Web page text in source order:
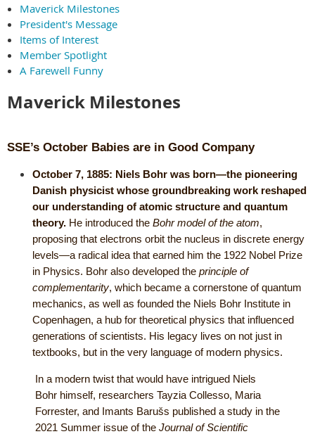
Maverick Milestones
President's Message
Items of Interest
Member Spotlight
A Farewell Funny
Maverick Milestones
SSE’s October Babies are in Good Company
October 7, 1885: Niels Bohr was born—the pioneering
Danish physicist whose groundbreaking work reshaped
our understanding of atomic structure and quantum
theory. He introduced the Bohr model of the atom,
proposing that electrons orbit the nucleus in discrete energy
levels—a radical idea that earned him the 1922 Nobel Prize
in Physics. Bohr also developed the principle of
complementarity, which became a cornerstone of quantum
mechanics, as well as founded the Niels Bohr Institute in
Copenhagen, a hub for theoretical physics that influenced
generations of scientists. His legacy lives on not just in
textbooks, but in the very language of modern physics.
In a modern twist that would have intrigued Niels
Bohr himself, researchers Tayzia Collesso, Maria
Forrester, and Imants Barušs published a study in the
2021 Summer issue of the Journal of Scientific